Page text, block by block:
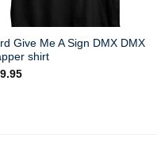
Give Me A Sign DMX DMX
shirt